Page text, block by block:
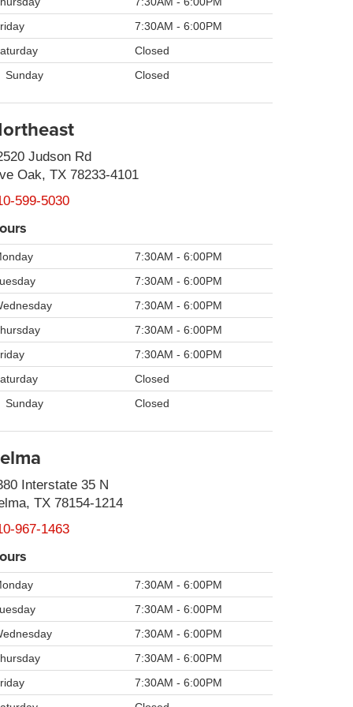
7:30AM - 6:00PM
Closed
Sunday
Closed
Judson Rd
Oak, TX 78233-4101
599-5030
7:30AM - 6:00PM
7:30AM - 6:00PM
7:30AM - 6:00PM
7:30AM - 6:00PM
7:30AM - 6:00PM
Closed
Sunday
Closed
Interstate 35 N
TX 78154-1214
967-1463
7:30AM - 6:00PM
7:30AM - 6:00PM
7:30AM - 6:00PM
7:30AM - 6:00PM
7:30AM - 6:00PM